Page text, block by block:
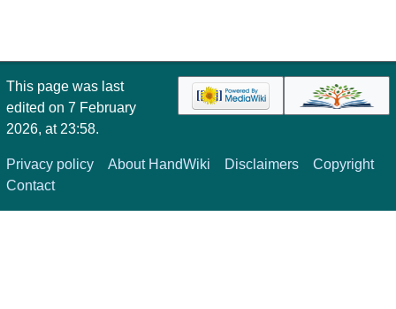
This page was last
edited on 7 February
2026, at 23:58.
Privacy policy About HandWiki Disclaimers
Copyright
Contact